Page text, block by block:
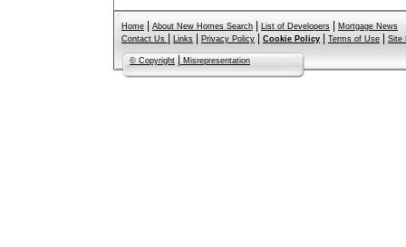
Home About New Homes Search List of Developers
Mortgage News
Contact Us
Links Privacy Policy Cookie Policy Terms of Use Site
© Copyright Misrepresentation